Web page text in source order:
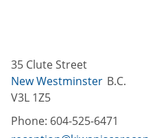
35 Clute Street
New Westminster B.C.
V3L 1Z5
Phone: 604-525-6471